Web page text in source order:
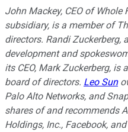
John Mackey, CEO of Whole
subsidiary, is a member of
directors. Randi Zuckerberg,
development and
its CEO, Mark Zuckerberg, is
board of directors. Leo Sun
Palo Alto Networks, and
shares of and recommends
Holdings, Inc., Facebook,